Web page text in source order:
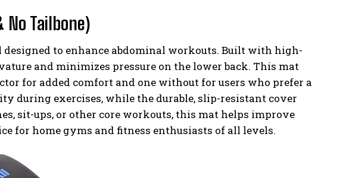
No Tailbone)
designed to enhance abdominal workouts. Built with high-
and minimizes pressure on the lower back. This mat
for added comfort and one without for users who prefer a
during exercises, while the durable, slip-resistant cover
sit-ups, or other core workouts, this mat helps improve
for home gyms and fitness enthusiasts of all levels.